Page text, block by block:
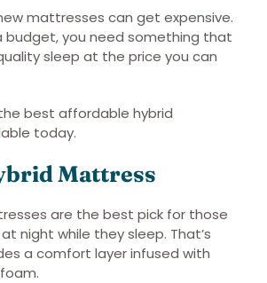
mattresses can get expensive.
budget, you need something that
sleep at the price you can
best affordable hybrid
today.
Mattress
are the best pick for those
night while they sleep. That’s
a comfort layer infused with